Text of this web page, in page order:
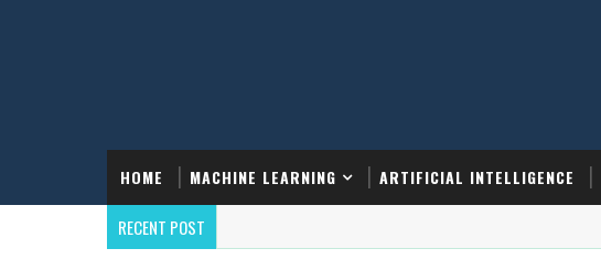
HOME MACHINE LEARNING ARTIFICIAL INTELLIGENCE
RECENT POST